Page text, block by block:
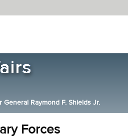
General Raymond F. Shields Jr.
Forces